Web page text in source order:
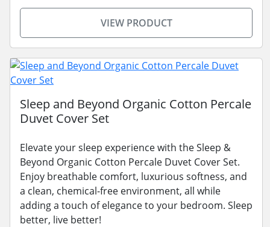
VIEW PRODUCT
Sleep and Beyond Organic Cotton Percale
Duvet Cover Set
Elevate your sleep experience with the Sleep &
Beyond Organic Cotton Percale Duvet Cover Set.
Enjoy breathable comfort, luxurious softness, and
a clean, chemical-free environment, all while
adding a touch of elegance to your bedroom. Sleep
better, live better!